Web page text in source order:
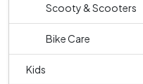
Scooty & Scooters
Bike Care
Kids